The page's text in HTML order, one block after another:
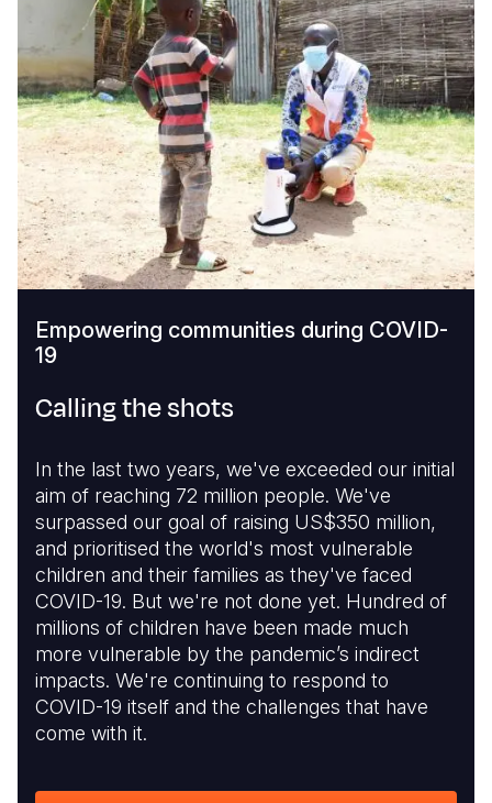
Empowering communities during COVID-
19
Calling the shots
In the last two years, we've exceeded our initial
aim of reaching 72 million people. We've
surpassed our goal of raising US$350 million,
and prioritised the world's most vulnerable
children and their families as they've faced
COVID-19. But we're not done yet. Hundred of
millions of children have been made much
more vulnerable by the pandemic’s indirect
impacts. We're continuing to respond to
COVID-19 itself and the challenges that have
come with it.